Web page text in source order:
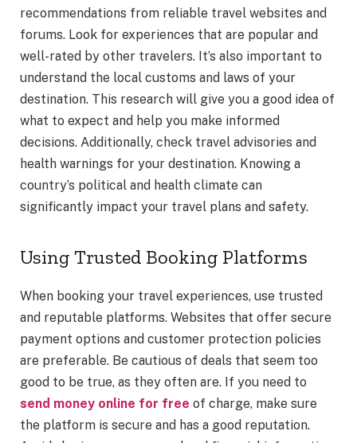
recommendations from reliable travel websites and
forums. Look for experiences that are popular and
well-rated by other travelers. It’s also important to
understand the local customs and laws of your
destination. This research will give you a good idea of
what to expect and help you make informed
decisions. Additionally, check travel advisories and
health warnings for your destination. Knowing a
country’s political and health climate can
significantly impact your travel plans and safety.
Using Trusted Booking Platforms
When booking your travel experiences, use trusted
and reputable platforms. Websites that offer secure
payment options and customer protection policies
are preferable. Be cautious of deals that seem too
good to be true, as they often are. If you need to
send money online for free of charge, make sure
the platform is secure and has a good reputation.